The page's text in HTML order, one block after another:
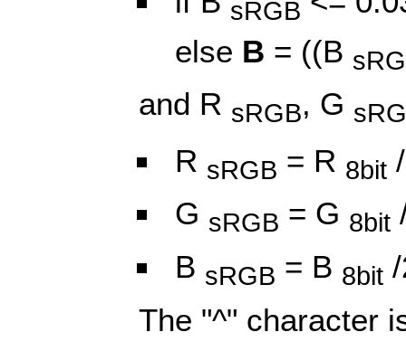
sRGB
else B = ((B
and R sRGB, G
R sRGB = R 8bit
G sRGB = G 8bit
B sRGB = B 8bit
The "^" character